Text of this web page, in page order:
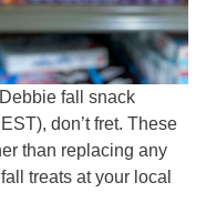
fall snack
don’t fret. These
than replacing any
treats at your local